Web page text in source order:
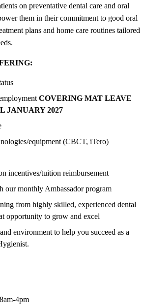
on preventative dental care and oral
them in their commitment to good oral
plans and home care routines tailored
COVERING MAT LEAVE
JANUARY 2027
equipment (CBCT, iTero)
incentives/tuition reimbursement
our monthly Ambassador program
from highly skilled, experienced dental
opportunity to grow and excel
environment to help you succeed as a
4pm